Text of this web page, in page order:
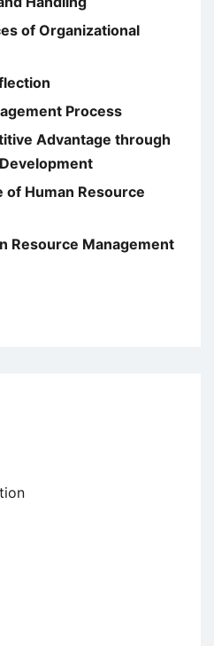
of Organizational
Process
Advantage through
of Human Resource
Resource Management